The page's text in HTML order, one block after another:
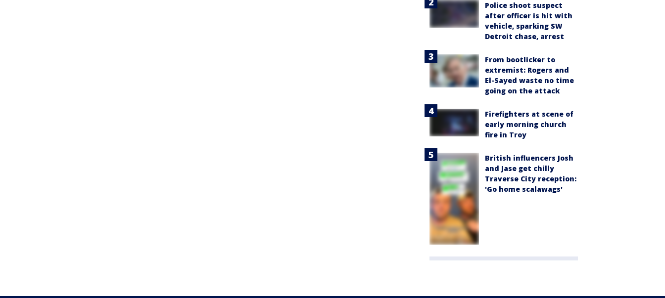
Police shoot suspect
after officer is hit with
vehicle, sparking SW
Detroit chase, arrest
From bootlicker to
extremist: Rogers and
El-Sayed waste no time
going on the attack
Firefighters at scene of
early morning church
fire in Troy
British influencers Josh
and Jase get chilly
Traverse City reception:
'Go home scalawags'